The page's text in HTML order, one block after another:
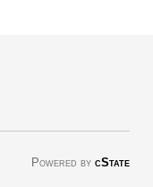
Powered by cState